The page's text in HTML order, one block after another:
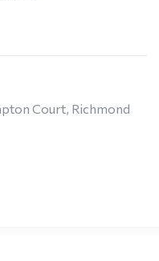
Court, Richmond